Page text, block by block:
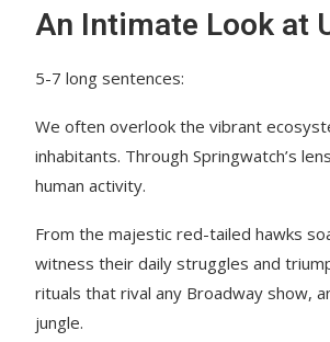
An Intimate Look at
5-7 long sentences:
We often overlook the vibrant
inhabitants. Through Springwatch’s
human activity.
From the majestic red-tailed hawks
witness their daily struggles and
rituals that rival any Broadway show,
jungle.